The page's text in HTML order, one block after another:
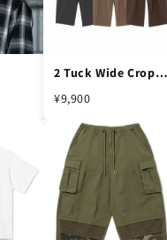
2 Tuck Wide Cropped Slacks
¥9,900